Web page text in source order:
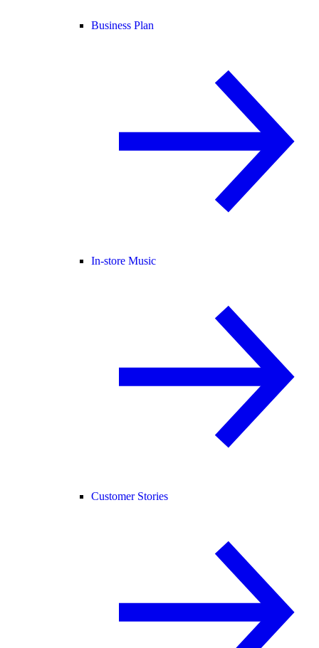
Business Plan
In-store Music
Customer Stories